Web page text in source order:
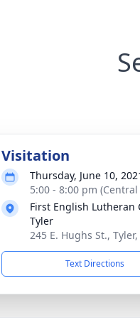
Visitation
Thursday, June 10,
5:00 - 8:00 pm
First English Lutheran
Tyler
245 E. Hughs St.,
Text Directions